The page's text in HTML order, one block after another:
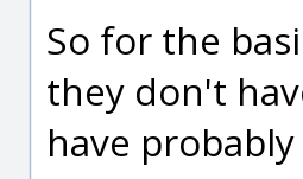
So for the
they don't
have